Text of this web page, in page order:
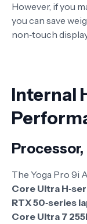
However, if you
you can save
non‑touch
Internal
The Yoga Pro 9i
Core Ultra
RTX 50‑series
Core Ultra 7